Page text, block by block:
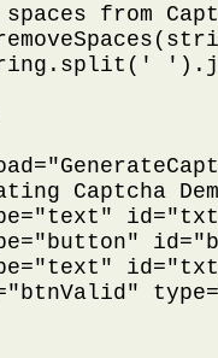
spaces from
Captcha